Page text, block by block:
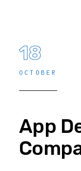
18
OCTOBER
App